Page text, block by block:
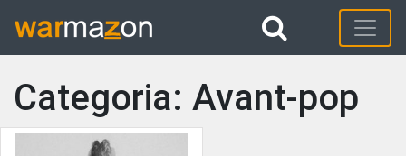
Categoria: Avant-pop